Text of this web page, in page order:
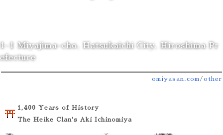
1-1 Miyajima-cho, Hatsukaichi City, Hiroshima Pr
efecture
omiyasan.com/ other
1,400 Years of History
The Heike Clan's Aki Ichinomiya